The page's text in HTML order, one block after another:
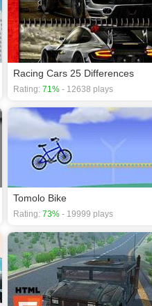
Racing Cars 25 Differences
Rating: 71% - 12638 plays
Tomolo Bike
Rating: 73% - 19999 plays